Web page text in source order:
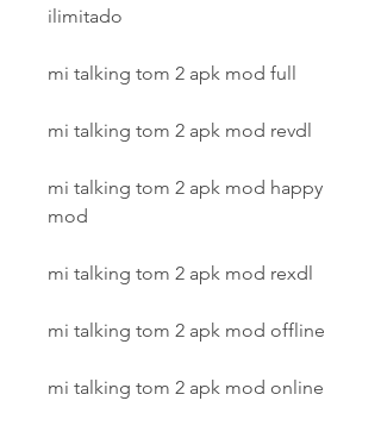
ilimitado
mi talking tom 2 apk mod full
mi talking tom 2 apk mod revdl
mi talking tom 2 apk mod happy
mod
mi talking tom 2 apk mod rexdl
mi talking tom 2 apk mod offline
mi talking tom 2 apk mod online